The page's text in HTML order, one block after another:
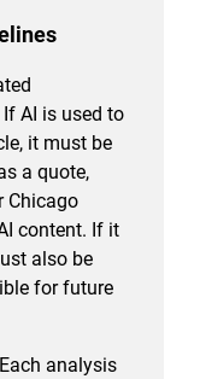
AI is used to
it must be
a quote,
Chicago
content. If it
also be
for future
analysis